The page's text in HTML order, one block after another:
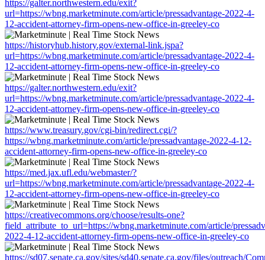
https://galter.northwestern.edu/exit?
url=https://wbng.marketminute.com/article/pressadvantage-2022-4-
12-accident-attorney-firm-opens-new-office-in-greeley-co
https://historyhub.history.gov/external-link.jspa?
url=https://wbng.marketminute.com/article/pressadvantage-2022-4-
12-accident-attorney-firm-opens-new-office-in-greeley-co
https://galter.northwestern.edu/exit?
url=https://wbng.marketminute.com/article/pressadvantage-2022-4-
12-accident-attorney-firm-opens-new-office-in-greeley-co
https://www.treasury.gov/cgi-bin/redirect.cgi/?
https://wbng.marketminute.com/article/pressadvantage-2022-4-12-
accident-attorney-firm-opens-new-office-in-greeley-co
https://med.jax.ufl.edu/webmaster/?
url=https://wbng.marketminute.com/article/pressadvantage-2022-4-
12-accident-attorney-firm-opens-new-office-in-greeley-co
https://creativecommons.org/choose/results-one?
field_attribute_to_url=https://wbng.marketminute.com/article/
2022-4-12-accident-attorney-firm-opens-new-office-in-greeley-co
https://sd07.senate.ca.gov/sites/sd40.senate.ca.gov/files/outreach/